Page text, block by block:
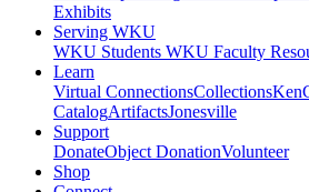
Exhibits
Serving WKU
WKU Students WKU Faculty
Learn
Virtual ConnectionsCollections
CatalogArtifactsJonesville
Support
DonateObject DonationVolunteer
Shop